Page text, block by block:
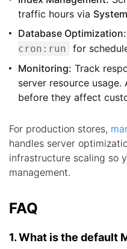
traffic hours via
Database Optimization:
cron:run
for
Monitoring: Track
server resource
before they affect
For production stores,
handles server
infrastructure scaling so
management.
FAQ
1. What is the default